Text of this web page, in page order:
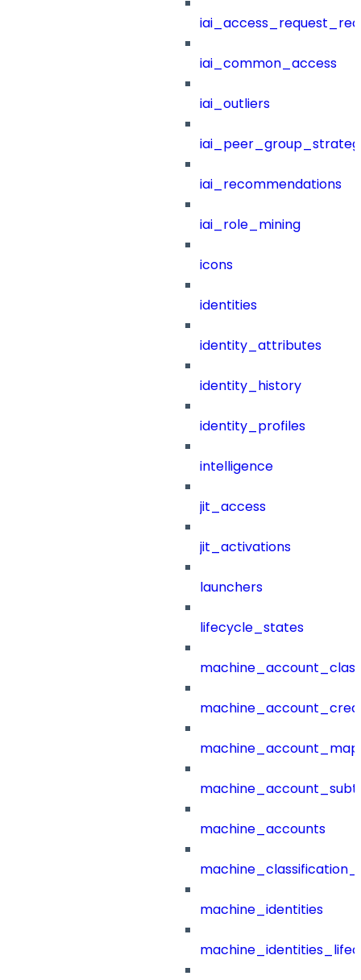
iai_common_access
iai_outliers
iai_recommendations
iai_role_mining
icons
identities
identity_attributes
identity_history
identity_profiles
intelligence
jit_access
jit_activations
launchers
lifecycle_states
machine_accounts
machine_identities